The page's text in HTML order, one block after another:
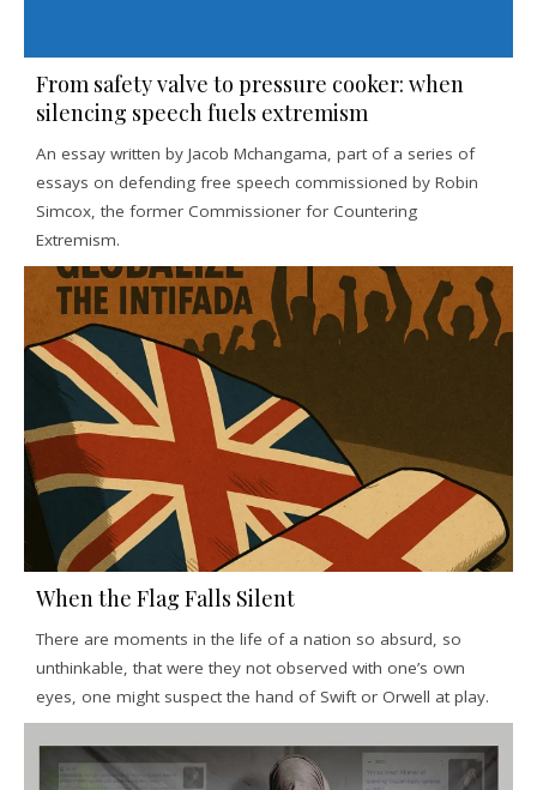
From safety valve to pressure cooker: when
silencing speech fuels extremism
An essay written by Jacob Mchangama, part of a series of
essays on defending free speech commissioned by Robin
Simcox, the former Commissioner for Countering
Extremism.
When the Flag Falls Silent
There are moments in the life of a nation so absurd, so
unthinkable, that were they not observed with one’s own
eyes, one might suspect the hand of Swift or Orwell at play.